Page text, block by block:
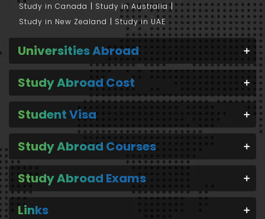
Study in Canada
Study in Australia
Study in New Zealand
Study in UAE
Universities Abroad
Study Abroad Cost
Student Visa
Study Abroad Courses
Study Abroad Exams
Links